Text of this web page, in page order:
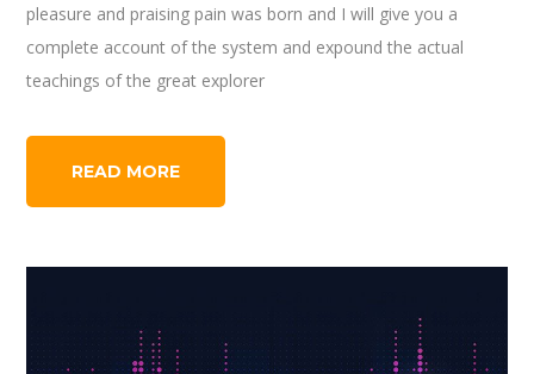
pleasure and praising pain was born and I will give you a
complete account of the system and expound the actual
teachings of the great explorer
READ MORE